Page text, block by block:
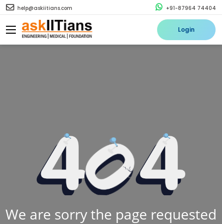
help@askiitians.com +91-87964 74404
Login
We are sorry the page requested